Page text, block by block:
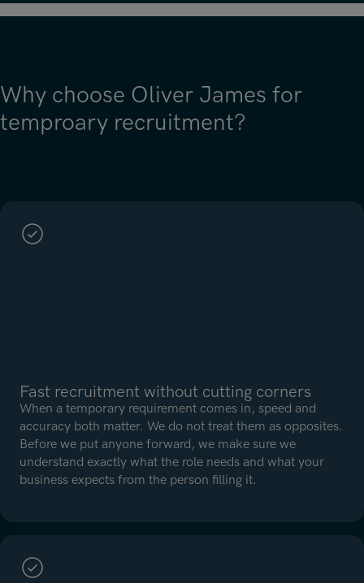
Why choose Oliver James for
temproary recruitment?
Fast recruitment without cutting corners
When a temporary requirement comes in, speed and
accuracy both matter. We do not treat them as opposites.
Before we put anyone forward, we make sure we
understand exactly what the role needs and what your
business expects from the person filling it.